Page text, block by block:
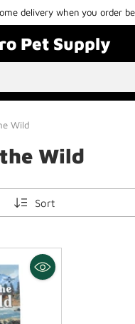
delivery when you order
Pet Supply
Wild
Wild
Sort